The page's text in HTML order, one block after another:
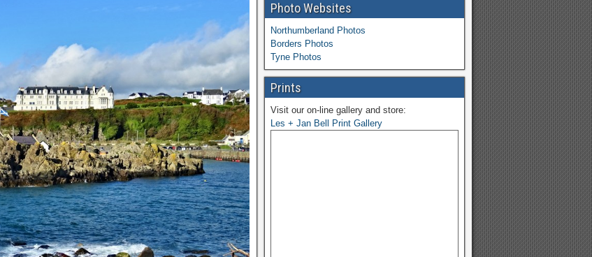
Photo Websites
Northumberland Photos
Borders Photos
Tyne Photos
Prints
Visit our on-line gallery and store:
Les + Jan Bell Print Gallery